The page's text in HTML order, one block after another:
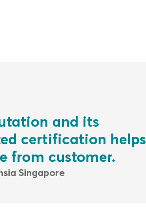
and its
certification helps
from customer.
Singapore